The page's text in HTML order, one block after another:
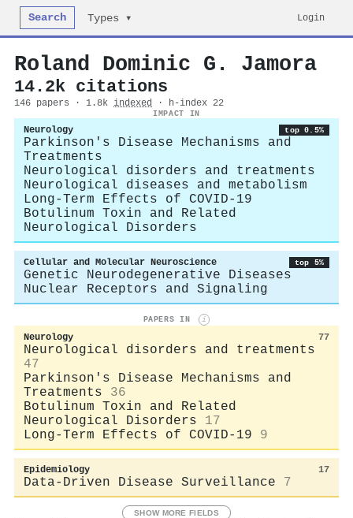
Search Types ▾ Login
Roland Dominic G. Jamora
14.2k citations
146 papers · 1.8k indexed · h-index 22
IMPACT IN
Neurology top 0.5%
Parkinson's Disease Mechanisms and
Treatments
Neurological disorders and treatments
Neurological diseases and metabolism
Long-Term Effects of COVID-19
Botulinum Toxin and Related
Neurological Disorders
Cellular and Molecular Neuroscience top 5%
Genetic Neurodegenerative Diseases
Nuclear Receptors and Signaling
PAPERS IN i
Neurology 77
Neurological disorders and treatments
47
Parkinson's Disease Mechanisms and
Treatments
36
Botulinum Toxin and Related
Neurological Disorders
17
Long-Term Effects of COVID-19
9
Epidemiology 17
Data-Driven Disease Surveillance 7
SHOW MORE FIELDS